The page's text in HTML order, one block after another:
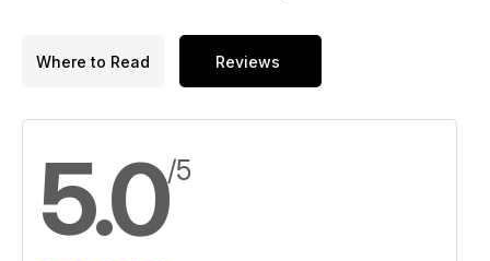
Where to Read Reviews
5.0/5